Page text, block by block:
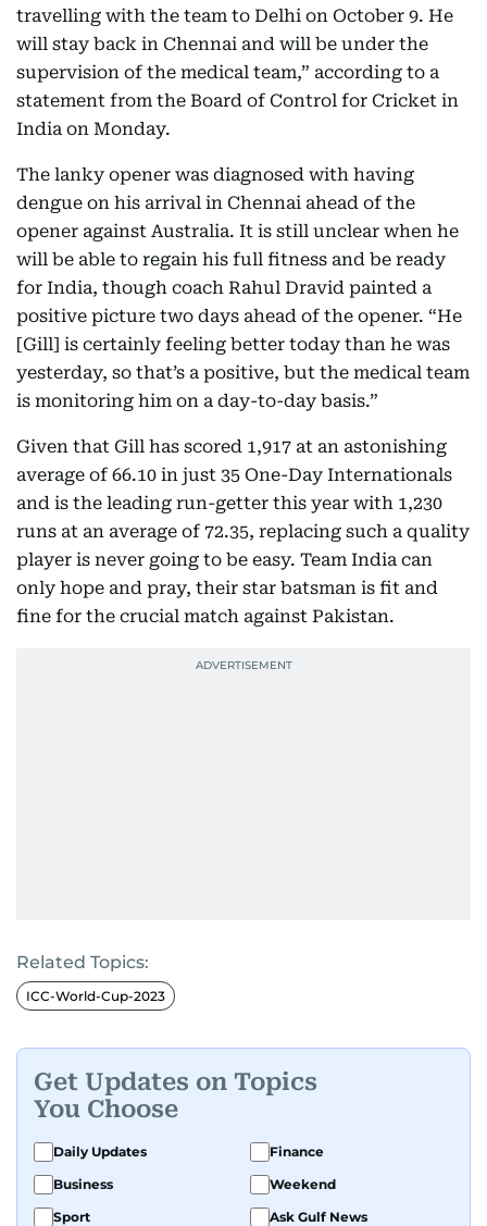
travelling with the team to Delhi on October 9. He
will stay back in Chennai and will be under the
supervision of the medical team,” according to a
statement from the Board of Control for Cricket in
India on Monday.
The lanky opener was diagnosed with having
dengue on his arrival in Chennai ahead of the
opener against Australia. It is still unclear when he
will be able to regain his full fitness and be ready
for India, though coach Rahul Dravid painted a
positive picture two days ahead of the opener. “He
[Gill] is certainly feeling better today than he was
yesterday, so that’s a positive, but the medical team
is monitoring him on a day-to-day basis.”
Given that Gill has scored 1,917 at an astonishing
average of 66.10 in just 35 One-Day Internationals
and is the leading run-getter this year with 1,230
runs at an average of 72.35, replacing such a quality
player is never going to be easy. Team India can
only hope and pray, their star batsman is fit and
fine for the crucial match against Pakistan.
Related Topics:
ICC-World-Cup-2023
Get Updates on Topics
You Choose
Daily Updates
Finance
Business
Weekend
Sport
Ask Gulf News